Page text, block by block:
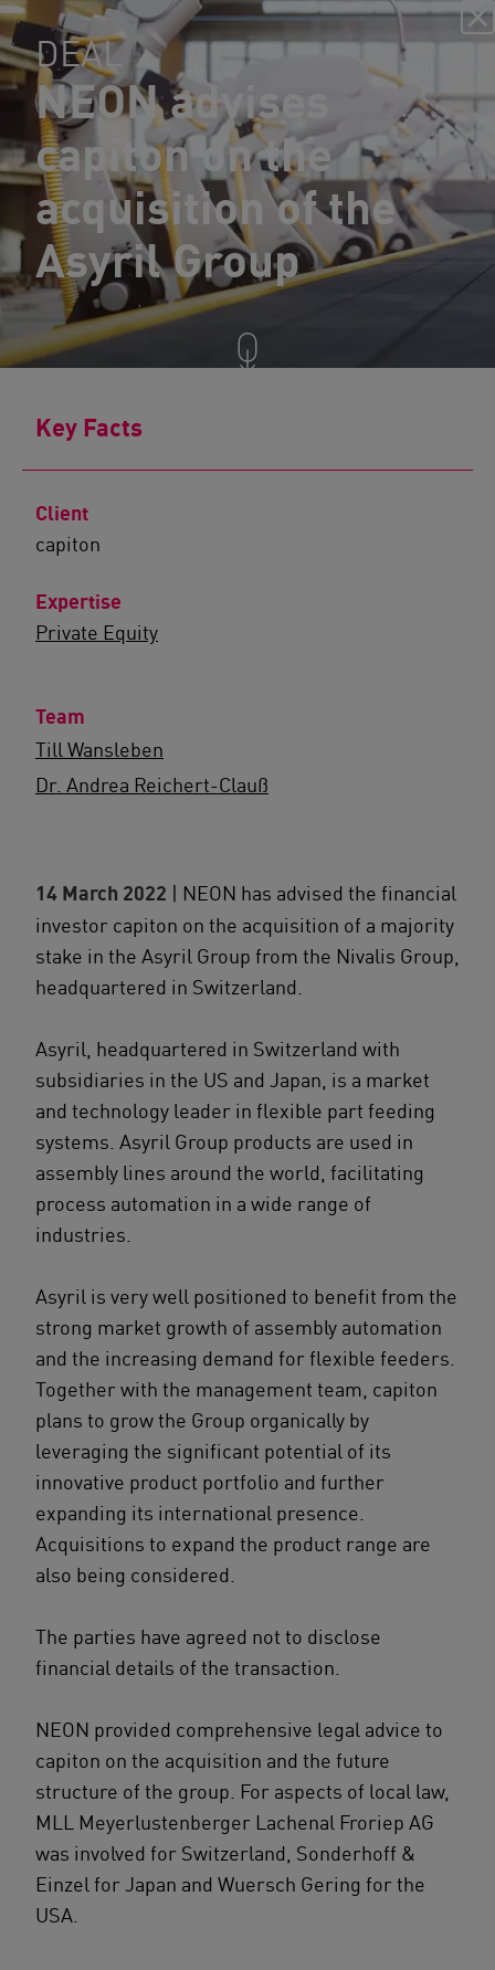
DEAL
NEON advises
capiton on the
acquisition of the
Asyril Group
Key Facts
Client
capiton
Expertise
Private Equity
Team
Till Wansleben
Dr. Andrea Reichert-Clauß
14 March 2022 | NEON has advised the financial
investor capiton on the acquisition of a majority
stake in the Asyril Group from the Nivalis Group,
headquartered in Switzerland.
Asyril, headquartered in Switzerland with
subsidiaries in the US and Japan, is a market
and technology leader in flexible part feeding
systems. Asyril Group products are used in
assembly lines around the world, facilitating
process automation in a wide range of
industries.
Asyril is very well positioned to benefit from the
strong market growth of assembly automation
and the increasing demand for flexible feeders.
Together with the management team, capiton
plans to grow the Group organically by
leveraging the significant potential of its
innovative product portfolio and further
expanding its international presence.
Acquisitions to expand the product range are
also being considered.
The parties have agreed not to disclose
financial details of the transaction.
NEON provided comprehensive legal advice to
capiton on the acquisition and the future
structure of the group. For aspects of local law,
MLL Meyerlustenberger Lachenal Froriep AG
was involved for Switzerland, Sonderhoff &
Einzel for Japan and Wuersch Gering for the
USA.